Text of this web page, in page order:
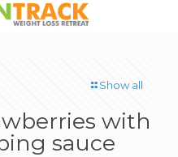
Show all
with
sauce